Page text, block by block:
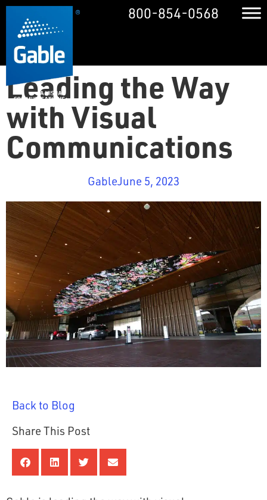
800-854-0568
Leading the Way
with Visual
Communications
GableJune 5, 2023
Back to Blog
Share This Post